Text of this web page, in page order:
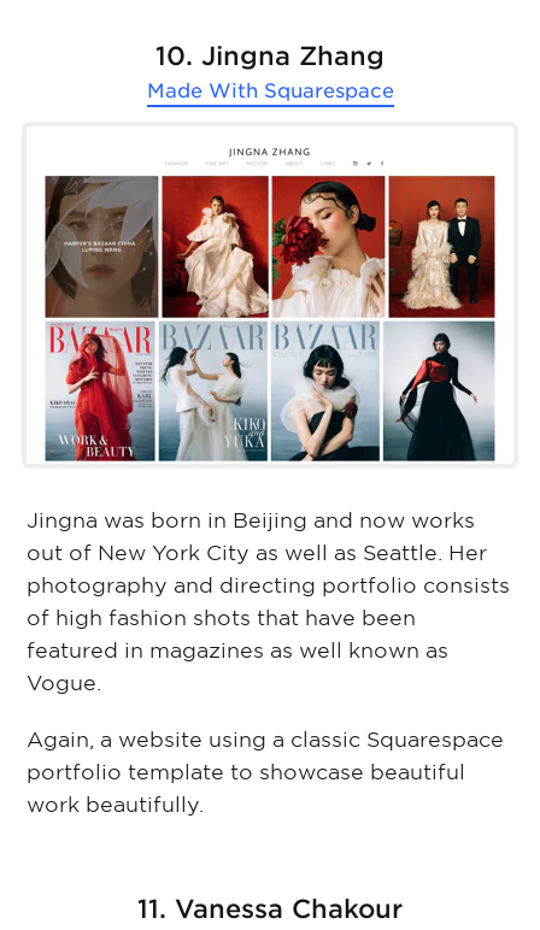
10. Jingna Zhang
Made With Squarespace
Jingna was born in Beijing and now works
out of New York City as well as Seattle. Her
photography and directing portfolio consists
of high fashion shots that have been
featured in magazines as well known as
Vogue.
Again, a website using a classic Squarespace
portfolio template to showcase beautiful
work beautifully.
11. Vanessa Chakour